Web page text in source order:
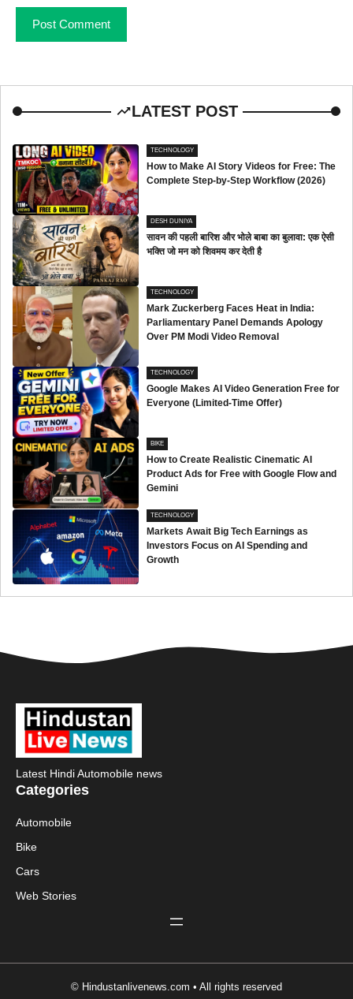
LATEST POST
TECHNOLOGY
How to Make AI Story Videos for Free: The
Complete Step-by-Step Workflow (2026)
DESH DUNIYA
सावन की पहली बारिश और भोले बाबा का बुलावा: एक ऐसी
भक्ति जो मन को शिवमय कर देती है
TECHNOLOGY
Mark Zuckerberg Faces Heat in India:
Parliamentary Panel Demands Apology
Over PM Modi Video Removal
TECHNOLOGY
Google Makes AI Video Generation Free for
Everyone (Limited-Time Offer)
BIKE
How to Create Realistic Cinematic AI
Product Ads for Free with Google Flow and
Gemini
TECHNOLOGY
Markets Await Big Tech Earnings as
Investors Focus on AI Spending and
Growth
Latest Hindi Automobile news
Categories
Automobile
Bike
Cars
Web Stories
© Hindustanlivenews.com • All rights reserved